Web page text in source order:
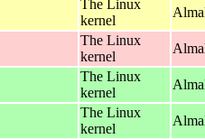
The Linux
kernel
The Linux
kernel
The Linux
kernel
The Linux
kernel